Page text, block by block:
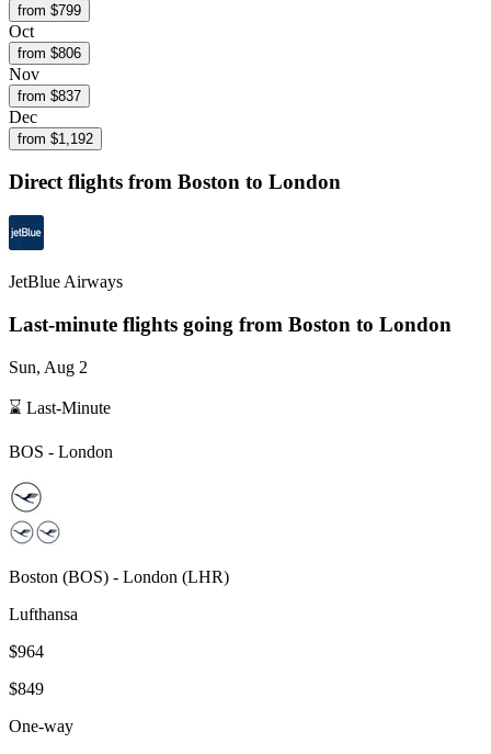
from $799
Oct
from $806
Nov
from $837
Dec
from $1,192
Direct flights from Boston to London
JetBlue Airways
Last-minute flights going from Boston to London
Sun, Aug 2
⌛ Last-Minute
BOS - London
Boston (BOS) - London (LHR)
Lufthansa
$964
$849
One-way